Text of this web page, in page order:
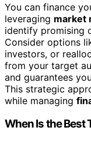
You can finance
leveraging market
identify promising
Consider options
investors, or
from your target
and guarantees
This strategic
while managing
When Is the Best